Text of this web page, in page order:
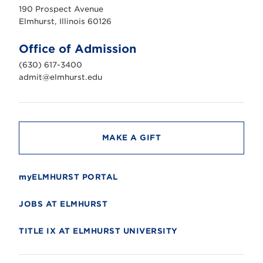
r
s
n
i
v
e
r
t
190 Prospect Avenue
Elmhurst, Illinois 60126
Office of Admission
(630) 617-3400
admit@elmhurst.edu
MAKE A GIFT
myELMHURST PORTAL
JOBS AT ELMHURST
TITLE IX AT ELMHURST UNIVERSITY